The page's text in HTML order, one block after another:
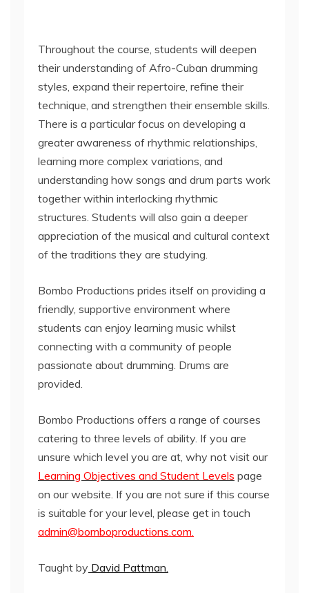
Throughout the course, students will deepen
their understanding of Afro-Cuban drumming
styles, expand their repertoire, refine their
technique, and strengthen their ensemble skills.
There is a particular focus on developing a
greater awareness of rhythmic relationships,
learning more complex variations, and
understanding how songs and drum parts work
together within interlocking rhythmic
structures. Students will also gain a deeper
appreciation of the musical and cultural context
of the traditions they are studying.
Bombo Productions prides itself on providing a
friendly, supportive environment where
students can enjoy learning music whilst
connecting with a community of people
passionate about drumming. Drums are
provided.
Bombo Productions offers a range of courses
catering to three levels of ability. If you are
unsure which level you are at, why not visit our
Learning Objectives and Student Levels page
on our website. If you are not sure if this course
is suitable for your level, please get in touch
admin@bomboproductions.com.
Taught by David Pattman.